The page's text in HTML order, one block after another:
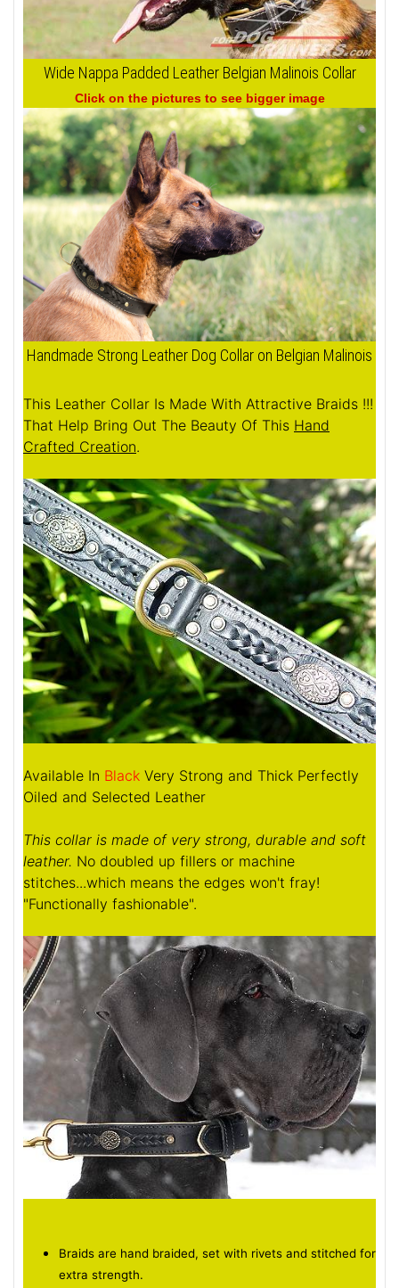
Wide Nappa Padded Leather Belgian Malinois Collar
Click on the pictures to see bigger image
Handmade Strong Leather Dog Collar on Belgian Malinois
This Leather Collar Is Made With Attractive Braids !!!
That Help Bring Out The Beauty Of This Hand
Crafted Creation.
Available In Black Very Strong and Thick Perfectly
Oiled and Selected Leather
This collar is made of very strong, durable and soft
leather. No doubled up fillers or machine
stitches...which means the edges won't fray!
"Functionally fashionable".
Braids are hand braided, set with rivets and stitched for
extra strength.